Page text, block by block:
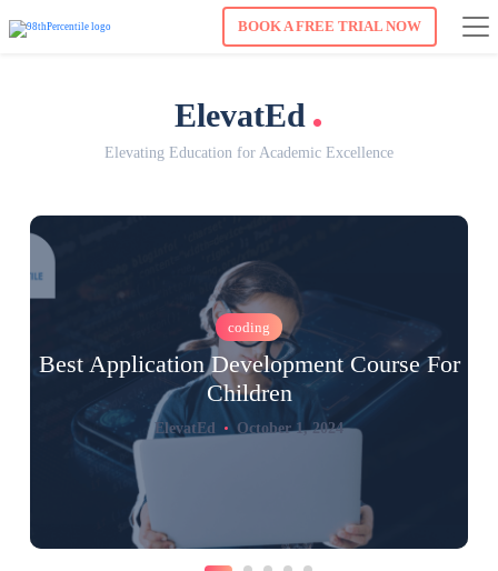
BOOK A FREE TRIAL NOW
ElevatEd .
Elevating Education for Academic Excellence
coding
Best Application Development Course For
Children
ElevatEd October 1, 2024